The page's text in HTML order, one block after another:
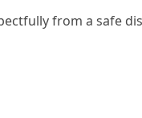
from a safe